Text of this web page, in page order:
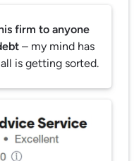
firm to anyone
– my mind has
is getting sorted.